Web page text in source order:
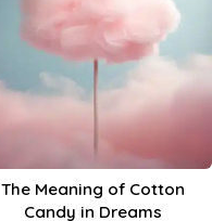
The Meaning of Cotton
Candy in Dreams